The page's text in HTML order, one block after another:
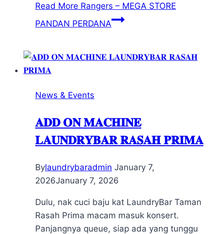
Read More Rangers – MEGA STORE
PANDAN PERDANA
News & Events
𝐀𝐃𝐃 𝐎𝐍 𝐌𝐀𝐂𝐇𝐈𝐍𝐄
𝐋𝐀𝐔𝐍𝐃𝐑𝐘𝐁𝐀𝐑 𝐑𝐀𝐒𝐀𝐇 𝐏𝐑𝐈𝐌𝐀
Bylaundrybaradmin January 7,
2026January 7, 2026
Dulu, nak cuci baju kat LaundryBar Taman
Rasah Prima macam masuk konsert.
Panjangnya queue, siap ada yang tunggu